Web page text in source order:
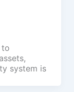
to
system is